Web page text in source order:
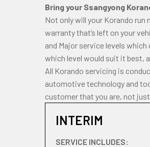
Bring your Ssangyong
Not only will your Korando
warranty that’s left on your
and Major service levels
which level would suit it best,
All Korando servicing is
automotive technology and
customer that you are, not
INTERIM
SERVICE INCLUDES: